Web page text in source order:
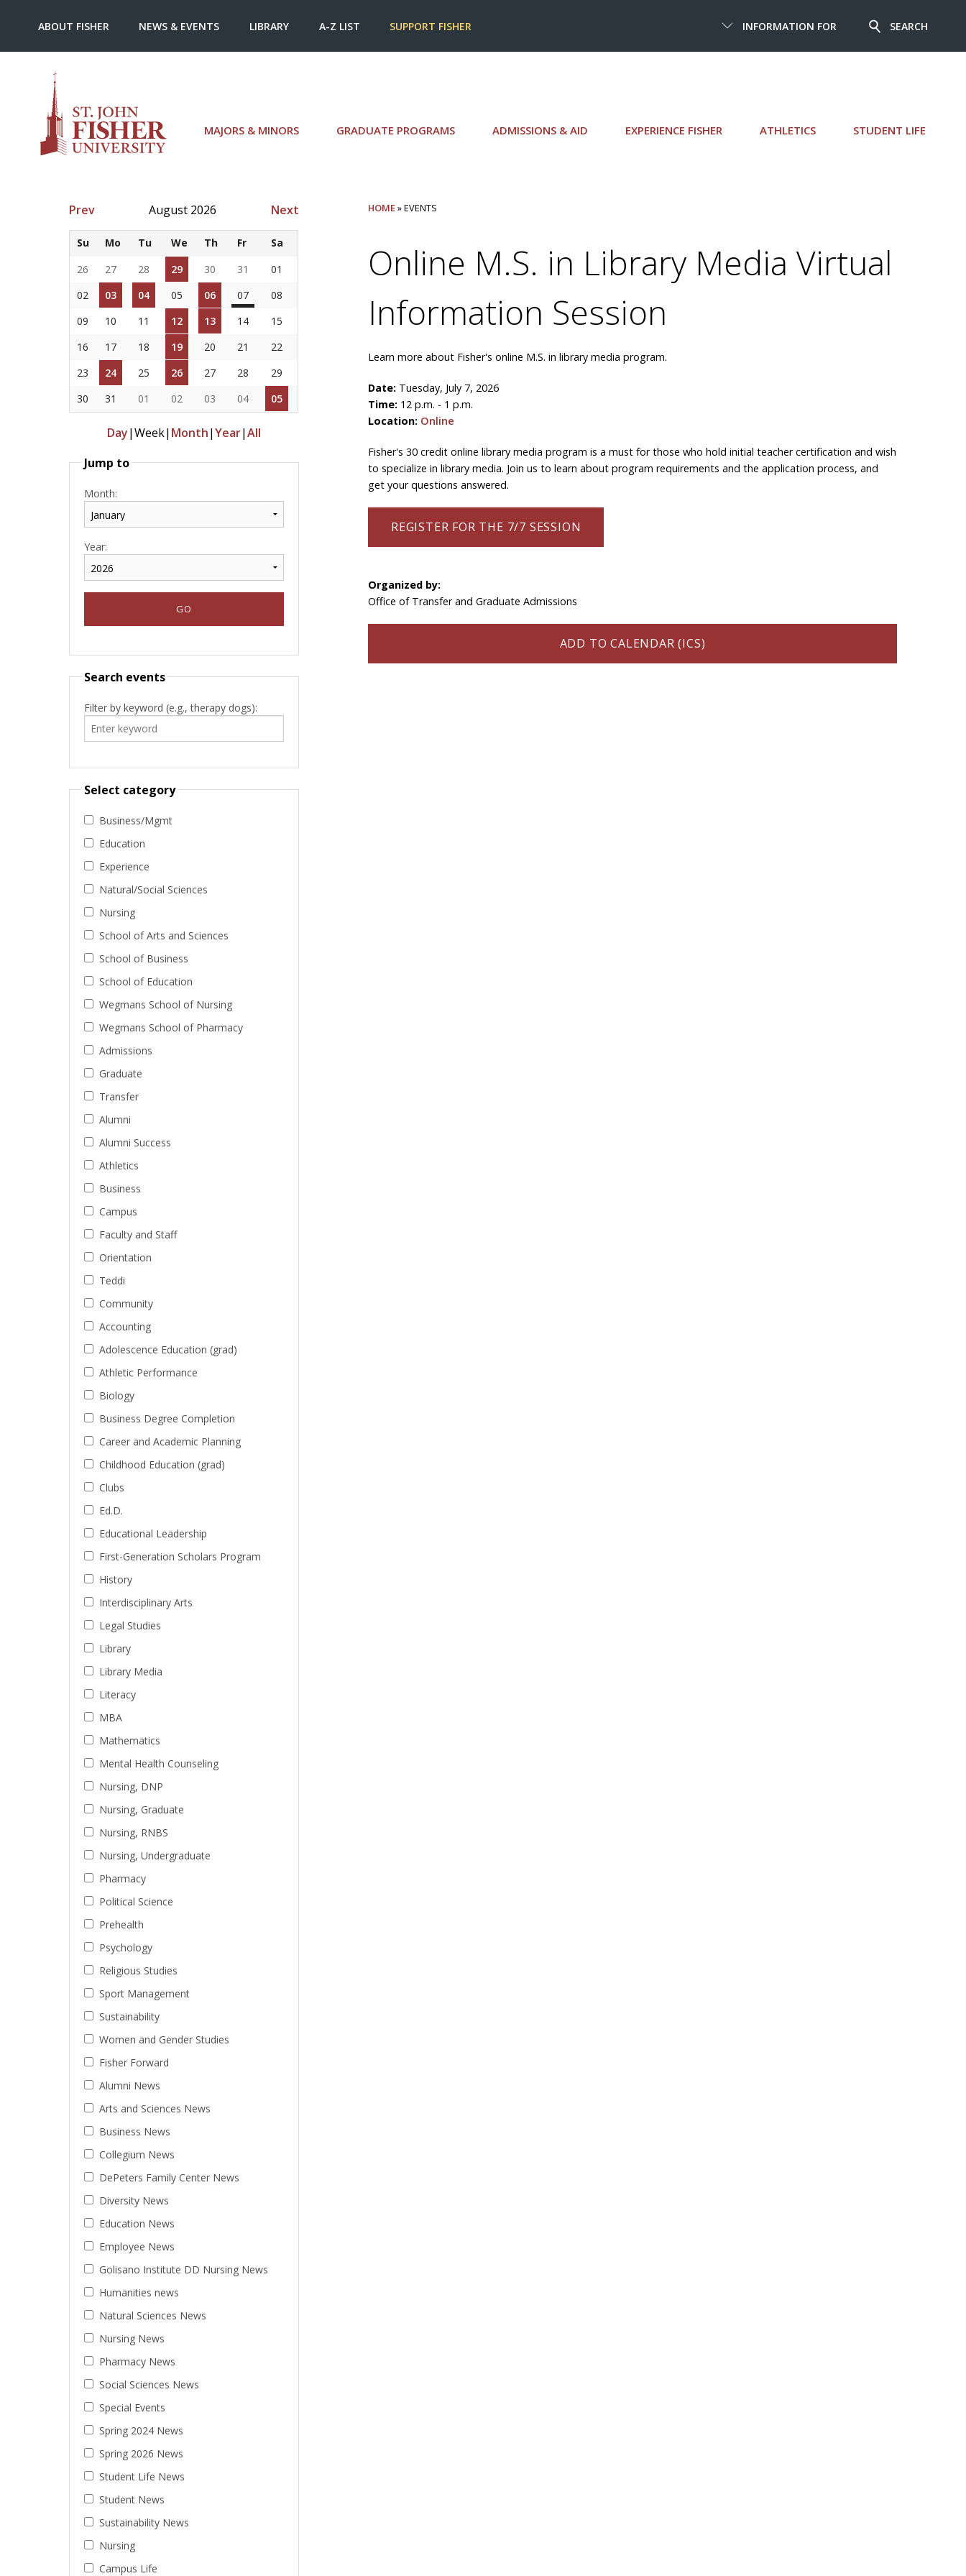
MAJORS & MINORS GRADUATE PROGRAMS ADMISSIONS & AID EXPERIENCE FISHER ATHLETICS STUDENT LIFE
INFORMATION FOR SEARCH
ABOUT FISHER NEWS & EVENTS LIBRARY A-Z LIST SUPPORT FISHER
Prev August 2026 Next
Su Mo Tu We Th Fr
Sa
26
27 28 29 30 31
01
02
03 04 05 06 07
08
09
10 11 12 13 14
15
16
17 18 19 20 21
22
23
24 25 26 27 28
29
30
31 01 02 03 04 05
Day|Week| Month|Year|All
Jump to
Month:
Year:
Search events
Filter by keyword (e.g., therapy dogs):
Select category
Business/Mgmt
Education
Experience
Natural/Social Sciences
Nursing
School of Arts and Sciences
School of Business
School of Education
Wegmans School of Nursing
Wegmans School of Pharmacy
Admissions
Graduate
Transfer
Alumni
Alumni Success
Athletics
Business
Campus
Faculty and Staff
Orientation
Teddi
Community
Accounting
Adolescence Education (grad)
Athletic Performance
Biology
Business Degree Completion
Career and Academic Planning
Childhood Education (grad)
Clubs
Ed.D.
Educational Leadership
First-Generation Scholars Program
History
Interdisciplinary Arts
Legal Studies
Library
Library Media
Literacy
MBA
Mathematics
Mental Health Counseling
Nursing, DNP
Nursing, Graduate
Nursing, RNBS
Nursing, Undergraduate
Pharmacy
Political Science
Prehealth
Psychology
Religious Studies
Sport Management
Sustainability
Women and Gender Studies
Fisher Forward
Alumni News
Arts and Sciences News
Business News
Collegium News
DePeters Family Center News
Diversity News
Education News
Employee News
Golisano Institute DD Nursing News
Humanities news
Natural Sciences News
Nursing News
Pharmacy News
Social Sciences News
Special Events
Spring 2024 News
Spring 2026 News
Student Life News
Student News
Sustainability News
Nursing
Campus Life
HOME» EVENTS
Online M.S. in Library Media Virtual
Information Session
Learn more about Fisher's online M.S. in library media program.
Date: Tuesday, July 7, 2026
Time: 12 p.m. - 1 p.m.
Location: Online
Fisher's 30 credit online library media program is a must for those who hold initial teacher certification and wish
to specialize in library media. Join us to learn about program requirements and the application process, and
get your questions answered.
REGISTER FOR THE 7/7 SESSION
Organized by:
Office of Transfer and Graduate Admissions
ADD TO CALENDAR (ICS)